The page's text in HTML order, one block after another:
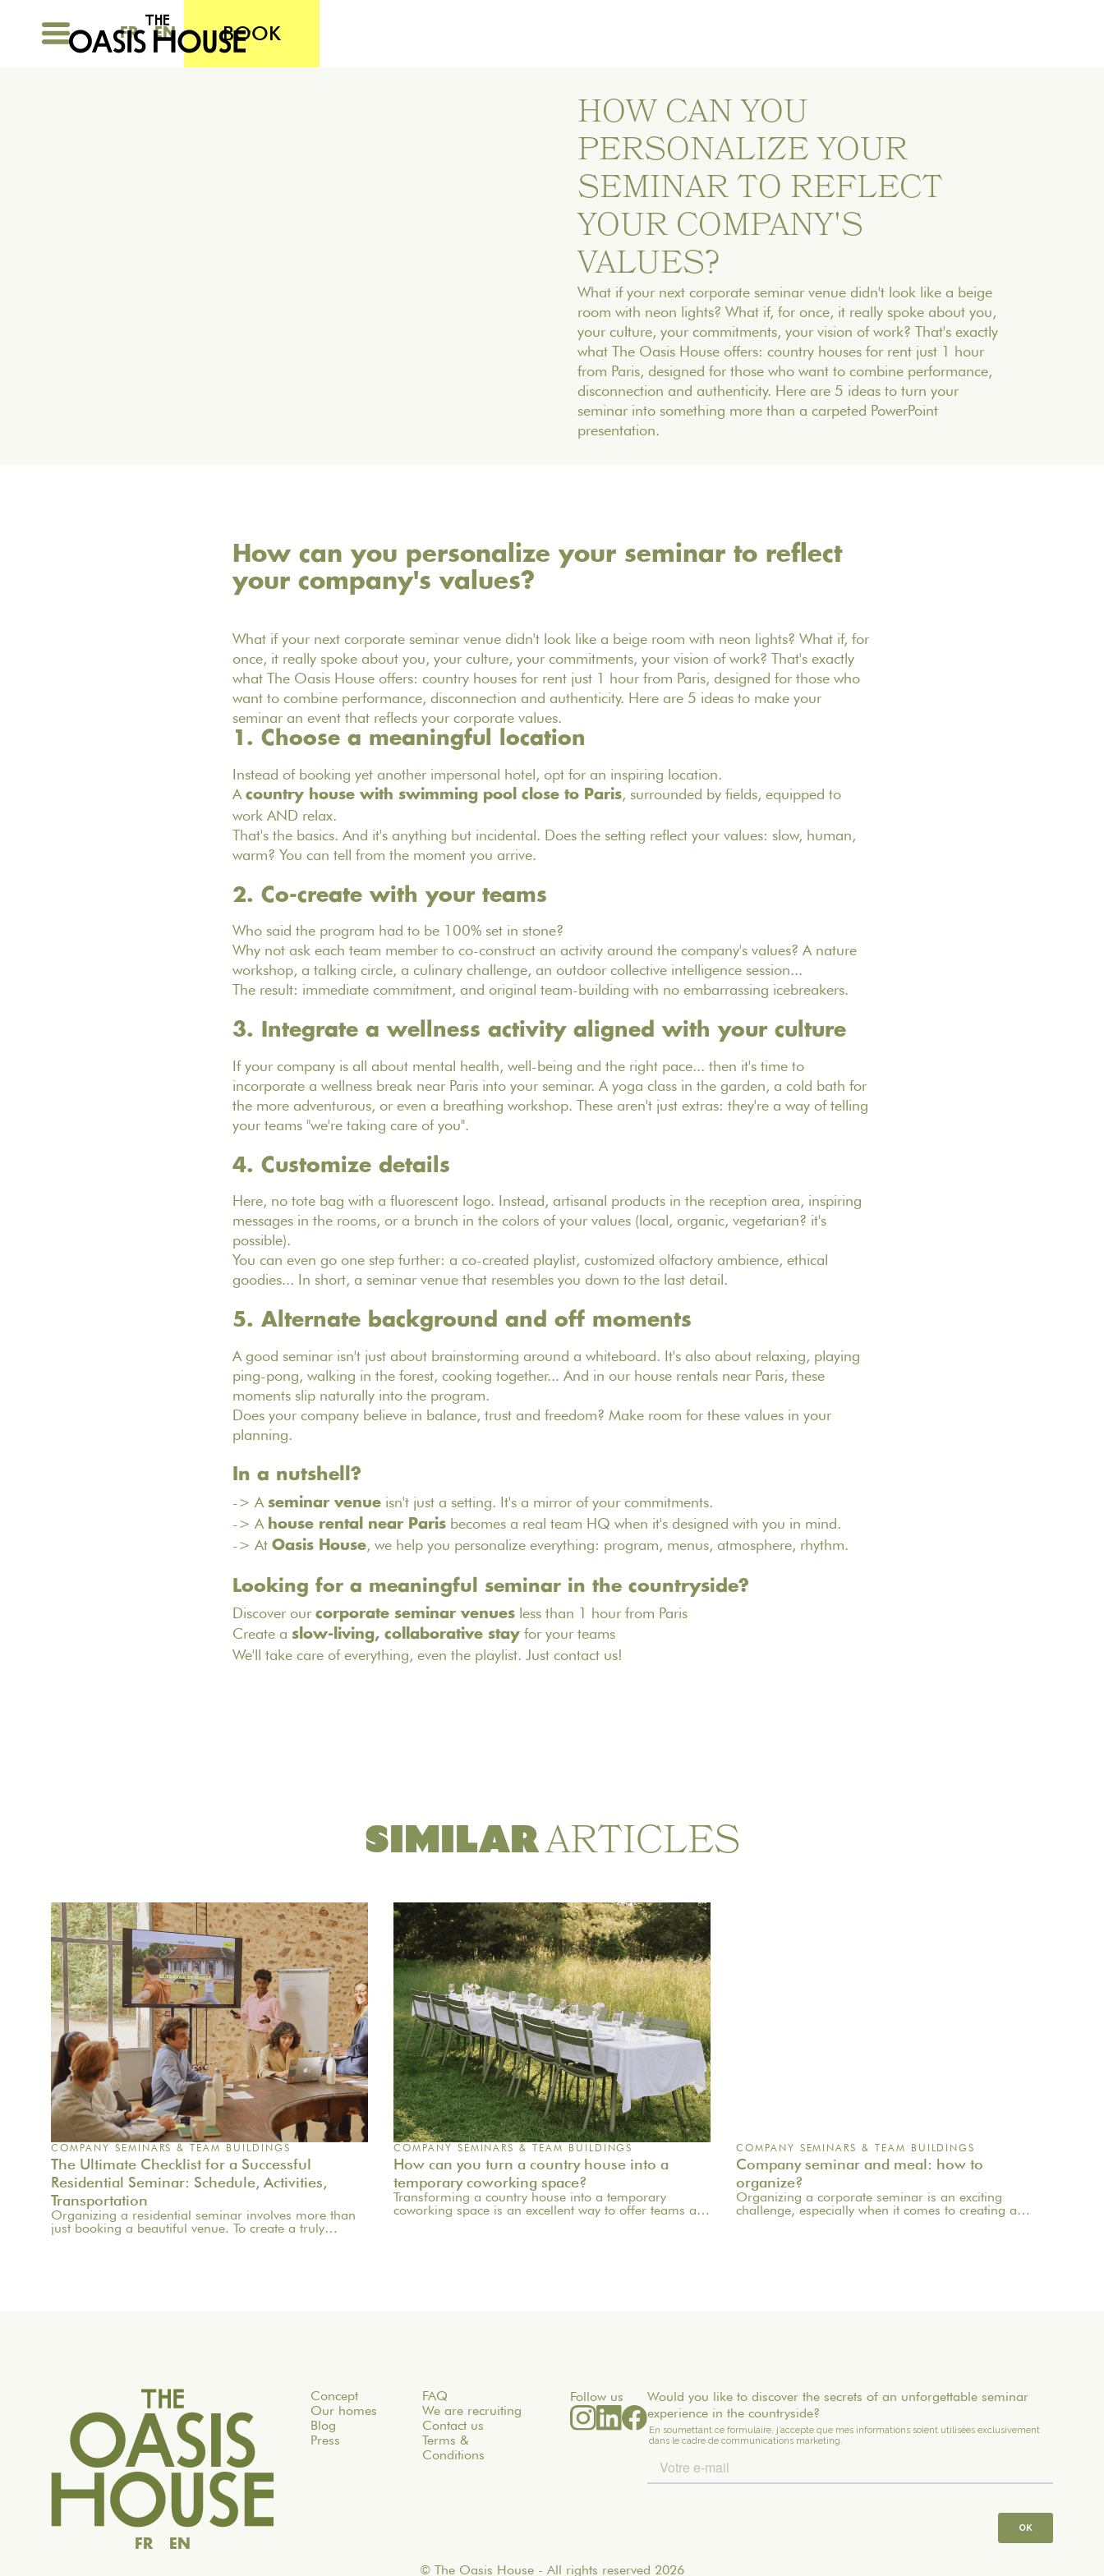
FR EN BOOK
HOW CAN YOU
PERSONALIZE YOUR
SEMINAR TO REFLECT
YOUR COMPANY'S
VALUES?
What if your next corporate seminar venue didn't look like a beige
room with neon lights? What if, for once, it really spoke about you,
your culture, your commitments, your vision of work? That's exactly
what The Oasis House offers: country houses for rent just 1 hour
from Paris, designed for those who want to combine performance,
disconnection and authenticity. Here are 5 ideas to turn your
seminar into something more than a carpeted PowerPoint
presentation.
How can you personalize your seminar to reflect
your company's values?
What if your next corporate seminar venue didn't look like a beige room with neon lights? What if, for
once, it really spoke about you, your culture, your commitments, your vision of work? That's exactly
what The Oasis House offers: country houses for rent just 1 hour from Paris, designed for those who
want to combine performance, disconnection and authenticity. Here are 5 ideas to make your
seminar an event that reflects your corporate values.
1. Choose a meaningful location
Instead of booking yet another impersonal hotel, opt for an inspiring location.
A country house with swimming pool close to Paris, surrounded by fields, equipped to
work AND relax.
That's the basics. And it's anything but incidental. Does the setting reflect your values: slow, human,
warm? You can tell from the moment you arrive.
2. Co-create with your teams
Who said the program had to be 100% set in stone?
Why not ask each team member to co-construct an activity around the company's values? A nature
workshop, a talking circle, a culinary challenge, an outdoor collective intelligence session...
The result: immediate commitment, and original team-building with no embarrassing icebreakers.
‍3. Integrate a wellness activity aligned with your culture
If your company is all about mental health, well-being and the right pace... then it's time to
incorporate a wellness break near Paris into your seminar. A yoga class in the garden, a cold bath for
the more adventurous, or even a breathing workshop. These aren't just extras: they're a way of telling
your teams "we're taking care of you".
4. Customize details
Here, no tote bag with a fluorescent logo. Instead, artisanal products in the reception area, inspiring
messages in the rooms, or a brunch in the colors of your values (local, organic, vegetarian? it's
possible).
You can even go one step further: a co-created playlist, customized olfactory ambience, ethical
goodies... In short, a seminar venue that resembles you down to the last detail.
5. Alternate background and off moments
A good seminar isn't just about brainstorming around a whiteboard. It's also about relaxing, playing
ping-pong, walking in the forest, cooking together... And in our house rentals near Paris, these
moments slip naturally into the program.
Does your company believe in balance, trust and freedom? Make room for these values in your
planning.
In a nutshell?
-> A seminar venueisn't just a setting. It's a mirror of your commitments.
-> A house rental near Parisbecomes a real team HQ when it's designed with you in mind.
-> At Oasis House, we help you personalize everything: program, menus, atmosphere, rhythm.
Looking for a meaningful seminar in the countryside?
Discover our corporate seminar venuesless than 1 hour from Paris
Create a slow-living, collaborative stayfor your teams
We'll take care of everything, even the playlist. Just contact us!
SIMILARARTICLES
COMPANY SEMINARS & TEAM BUILDINGS
The Ultimate Checklist for a Successful
Residential Seminar: Schedule, Activities,
Transportation
Organizing a residential seminar involves more than
just booking a beautiful venue. To create a truly
COMPANY SEMINARS & TEAM BUILDINGS
How can you turn a country house into a
temporary coworking space?
Transforming a country house into a temporary
coworking space is an excellent way to offer teams a
COMPANY SEMINARS & TEAM BUILDINGS
Company seminar and meal: how to
organize?
Organizing a corporate seminar is an exciting
challenge, especially when it comes to creating a
FR EN
Concept
Our homes
Blog
Press
FAQ
We are recruiting
Contact us
Terms &
Conditions
Follow us
Would you like to discover the secrets of an unforgettable seminar
experience in the countryside?
© The Oasis House - All rights reserved 2026